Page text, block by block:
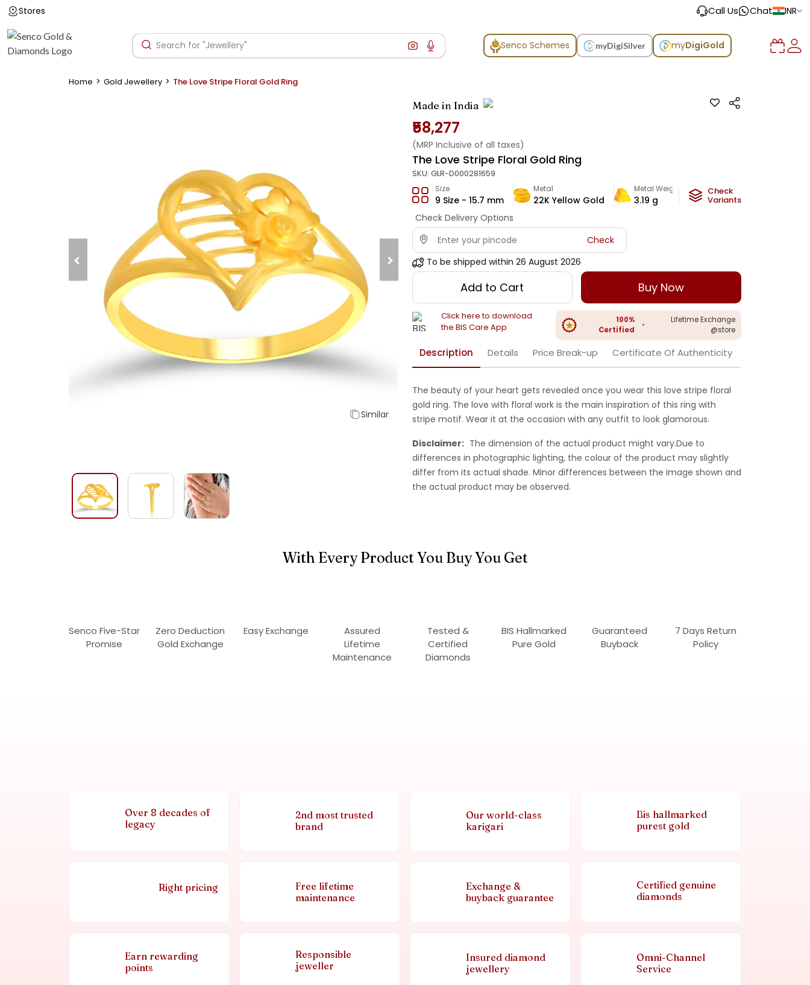
Stores Call Us Chat INR
Senco Schemes myDigiSilver myDigiGold
Home > Gold Jewellery > The Love Stripe Floral Gold Ring
Similar
Made in India
₹58,277
(MRP Inclusive of all taxes)
The Love Stripe Floral Gold Ring
SKU: GLR-D000281659
Size
9 Size - 15.7 mm
Metal
22K Yellow Gold
Metal Weight
3.19 g
Check
Variants
Check Delivery Options
Check
To be shipped within 26 August 2026
Add to Cart Buy Now
Click here to download
the BIS Care App
100%
Certified
•
Lifetime Exchange
@store
Description Details Price Break-up Certificate Of Authenticity
The beauty of your heart gets revealed once you wear this love stripe floral
gold ring. The love with floral work is the main inspiration of this ring with
stripe motif. Wear it at the occasion with any outfit to look glamorous.
Disclaimer: The dimension of the actual product might vary.Due to
differences in photographic lighting, the colour of the product may slightly
differ from its actual shade. Minor differences between the image shown and
the actual product may be observed.
With Every Product You Buy You Get
Senco Five-Star
Promise
Zero Deduction
Gold Exchange
Easy Exchange
Assured
Lifetime
Maintenance
Tested &
Certified
Diamonds
BIS Hallmarked
Pure Gold
Guaranteed
Buyback
7 Days Return
Policy
Over 8 decades of
legacy
2nd most trusted
brand
Our world-class
karigari
Bis hallmarked
purest gold
Right pricing
Free lifetime
maintenance
Exchange &
buyback guarantee
Certified genuine
diamonds
Earn rewarding
points
Responsible
jeweller
Insured diamond
jewellery
Omni-Channel
Service